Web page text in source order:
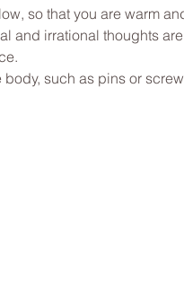
so that you are warm
and irrational thoughts
such as pins or